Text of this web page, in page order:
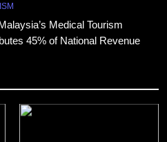
Medical Tourism
45% of National Revenue